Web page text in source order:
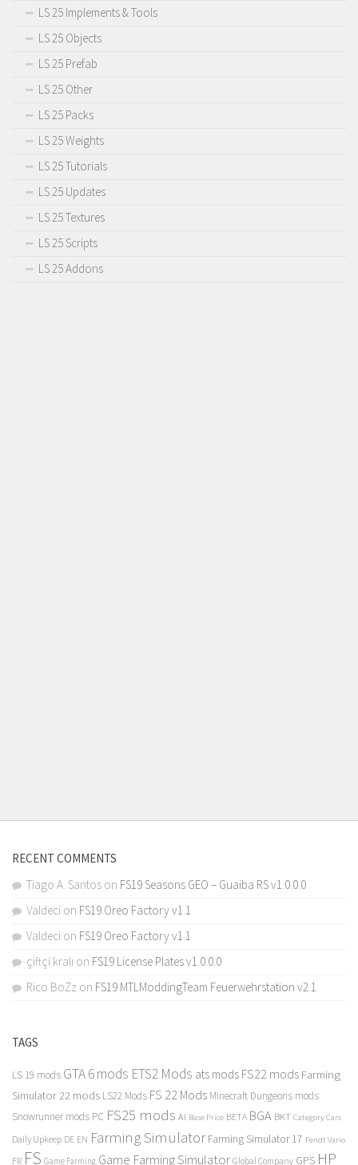
LS 25 Implements & Tools
LS 25 Objects
LS 25 Prefab
LS 25 Other
LS 25 Packs
LS 25 Weights
LS 25 Tutorials
LS 25 Updates
LS 25 Textures
LS 25 Scripts
LS 25 Addons
RECENT COMMENTS
Tiago A. Santos on FS19 Seasons GEO – Guaiba RS v1.0.0.0
Valdeci on FS19 Oreo Factory v1.1
Valdeci on FS19 Oreo Factory v1.1
çiftçi kralı on FS19 License Plates v1.0.0.0
Rico BoZz on FS19 MTLModdingTeam Feuerwehrstation v2.1
TAGS
LS 19 mods GTA 6 mods ETS2 Mods ats mods FS22 mods Farming
Simulator 22 mods LS22 Mods FS 22 Mods Minecraft Dungeons mods
Snowrunner mods PC FS25 mods AI Base Price BETA BGA BKT Category Cars
Daily Upkeep DE EN Farming Simulator Farming Simulator 17 Fendt Vario
FR FS Game Farming Game Farming Simulator Global Company GPS HP